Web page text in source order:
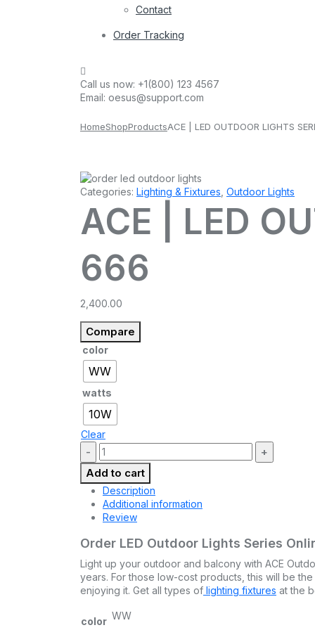
Contact
Order Tracking
Call us now: +1(800) 123 4567
Email: oesus@support.com
HomeShopProductsACE | LED OUTDOOR LIGHTS
Categories: Lighting & Fixtures Outdoor Lights
ACE | LED
666
2,400.00
Compare
color
WW
watts
10W
Clear
Quantity:
Add to cart
Description
Additional information
Review
Order LED Outdoor Lights Series
Light up your outdoor and balcony with ACE
years. For those low-cost products, this will be
enjoying it. Get all types of lighting fixtures at the
color WW